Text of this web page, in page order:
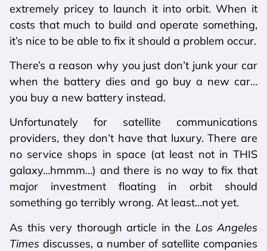
extremely pricey to launch it into orbit. When it
costs that much to build and operate something,
it’s nice to be able to fix it should a problem occur.
There’s a reason why you just don’t junk your car
when the battery dies and go buy a new car…
you buy a new battery instead.
Unfortunately for satellite communications
providers, they don’t have that luxury. There are
no service shops in space (at least not in THIS
galaxy…hmmm…) and there is no way to fix that
major investment floating in orbit should
something go terribly wrong. At least…not yet.
As this very thorough article in the Los Angeles
Times discusses, a number of satellite companies